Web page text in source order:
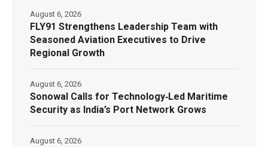
FLY91 Strengthens Leadership Team with
Seasoned Aviation Executives to Drive
Regional Growth
August 6, 2026
Sonowal Calls for Technology‑Led Maritime
Security as India’s Port Network Grows
August 6, 2026
August 6, 2026